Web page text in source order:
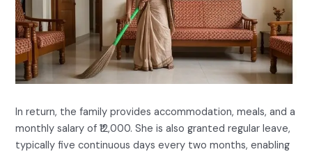
In return, the family provides accommodation, meals, and a
monthly salary of ₹12,000. She is also granted regular leave,
typically five continuous days every two months, enabling